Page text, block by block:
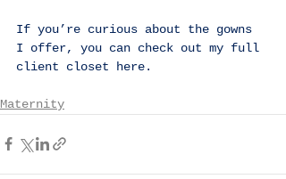
If you’re curious about the gowns
I offer, you can check out my full
client closet
here.
Maternity